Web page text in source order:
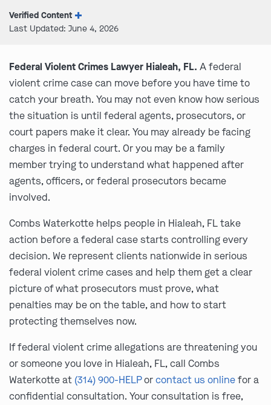
Verified Content
Last Updated: June 4, 2026
Federal Violent Crimes Lawyer Hialeah, FL. A federal
violent crime case can move before you have time to
catch your breath. You may not even know how serious
the situation is until federal agents, prosecutors, or
court papers make it clear. You may already be facing
charges in federal court. Or you may be a family
member trying to understand what happened after
agents, officers, or federal prosecutors became
involved.
Combs Waterkotte helps people in Hialeah, FL take
action before a federal case starts controlling every
decision. We represent clients nationwide in serious
federal violent crime cases and help them get a clear
picture of what prosecutors must prove, what
penalties may be on the table, and how to start
protecting themselves now.
If federal violent crime allegations are threatening you
or someone you love in Hialeah, FL, call Combs
Waterkotte at (314) 900-HELPorcontact us onlinefor a
confidential consultation. Your consultation is free,